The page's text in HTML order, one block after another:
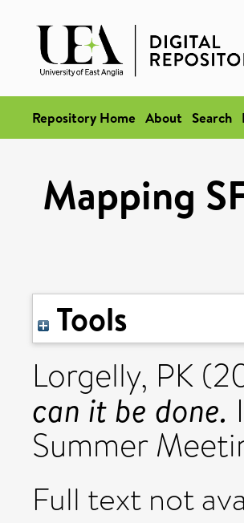
Repository Home About Search
Mapping
Tools
Lorgelly, PK
can it be done.
Summer
Full text not